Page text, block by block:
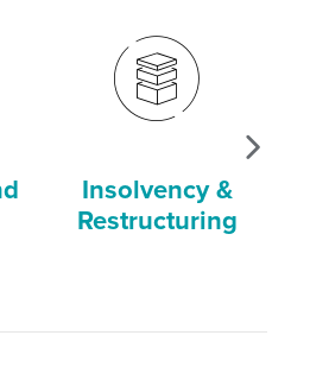
Insolvency &
Restructuring